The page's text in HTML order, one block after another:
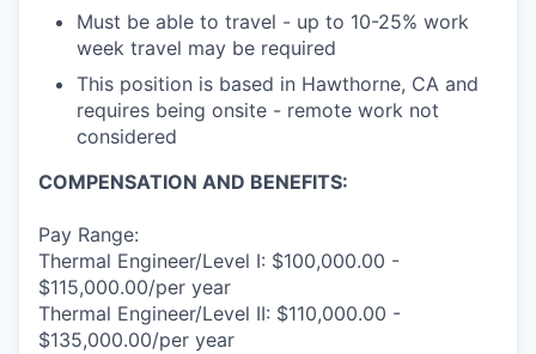
Must be able to travel - up to 10-25% work
week travel may be required
This position is based in Hawthorne, CA and
requires being onsite - remote work not
considered
COMPENSATION AND BENEFITS:
Pay Range:
Thermal Engineer/Level I: $100,000.00 -
$115,000.00/per year
Thermal Engineer/Level II: $110,000.00 -
$135,000.00/per year